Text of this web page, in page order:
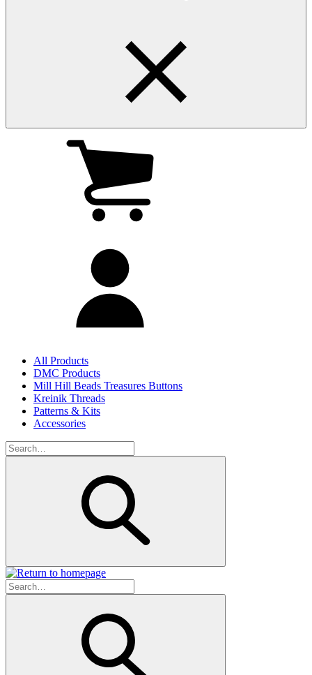
All Products
DMC Products
Mill Hill Beads Treasures Buttons
Kreinik Threads
Patterns & Kits
Accessories